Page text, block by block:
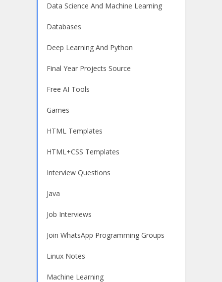
Data Science And Machine Learning
Databases
Deep Learning And Python
Final Year Projects Source
Free AI Tools
Games
HTML Templates
HTML+CSS Templates
Interview Questions
Java
Job Interviews
Join WhatsApp Programming Groups
Linux Notes
Machine Learning